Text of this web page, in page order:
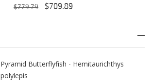
$779.79
$709.89
Pyramid Butterflyfish - Hemitaurichthys
polylepis